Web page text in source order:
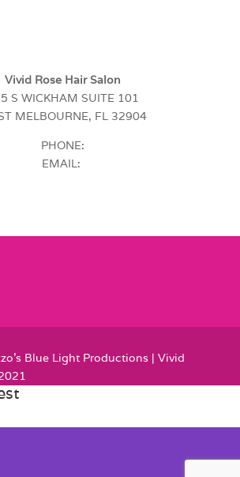
Vivid Rose Hair Salon
S WICKHAM SUITE 101
MELBOURNE, FL 32904
PHONE:
EMAIL:
Blue Light Productions | Vivid